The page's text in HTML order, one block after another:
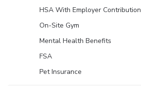
HSA With Employer Contribution
On-Site Gym
Mental Health Benefits
FSA
Pet Insurance